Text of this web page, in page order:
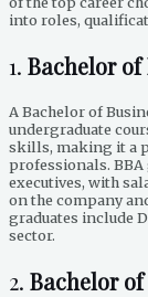
into roles,
1. Bachelor
A Bachelor of
undergraduate
skills, making it a
professionals.
executives, with
on the company
graduates include
sector.
2. Bachelor